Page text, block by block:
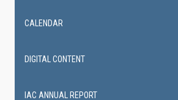
CALENDAR
DIGITAL CONTENT
IAC ANNUAL REPORT